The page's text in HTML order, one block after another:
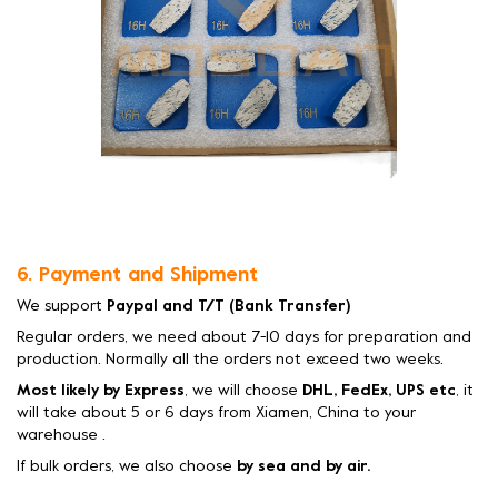
6. Payment and Shipment
We support Paypal and T/T (Bank Transfer)
Regular orders, we need about 7-10 days for preparation and
production. Normally all the orders not exceed two weeks.
Most likely by Express, we will choose DHL, FedEx, UPS etc, it
will take about 5 or 6 days from Xiamen, China to your
warehouse .
If bulk orders, we also choose by sea and by air.